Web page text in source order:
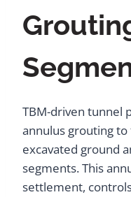
TBM-driven tunnel
annulus grouting
excavated ground
segments. This
settlement,